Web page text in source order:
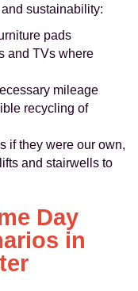
sustainability:
pads
and TVs where
mileage
recycling of
if they were our own,
and stairwells to
Day
in